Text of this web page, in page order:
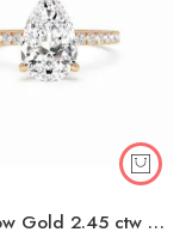
14K Yellow Gold 2.45 ctw Pear Lab Grown Diamond Pavé Engagement Ring